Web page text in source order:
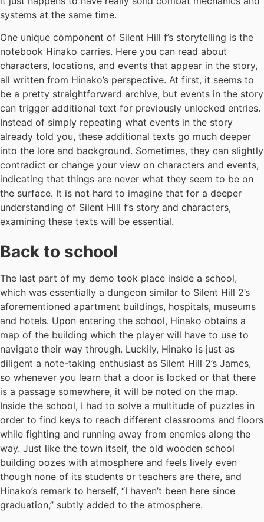
systems at the same time.
One unique component of Silent Hill f’s storytelling is the
notebook Hinako carries. Here you can read about
characters, locations, and events that appear in the story,
all written from Hinako’s perspective. At first, it seems to
be a pretty straightforward archive, but events in the story
can trigger additional text for previously unlocked entries.
Instead of simply repeating what events in the story
already told you, these additional texts go much deeper
into the lore and background. Sometimes, they can slightly
contradict or change your view on characters and events,
indicating that things are never what they seem to be on
the surface. It is not hard to imagine that for a deeper
understanding of Silent Hill f’s story and characters,
examining these texts will be essential.
Back to school
The last part of my demo took place inside a school,
which was essentially a dungeon similar to Silent Hill 2’s
aforementioned apartment buildings, hospitals, museums
and hotels. Upon entering the school, Hinako obtains a
map of the building which the player will have to use to
navigate their way through. Luckily, Hinako is just as
diligent a note-taking enthusiast as Silent Hill 2’s James,
so whenever you learn that a door is locked or that there
is a passage somewhere, it will be noted on the map.
Inside the school, I had to solve a multitude of puzzles in
order to find keys to reach different classrooms and floors
while fighting and running away from enemies along the
way. Just like the town itself, the old wooden school
building oozes with atmosphere and feels lively even
though none of its students or teachers are there, and
Hinako’s remark to herself, “I haven’t been here since
graduation,” subtly added to the atmosphere.